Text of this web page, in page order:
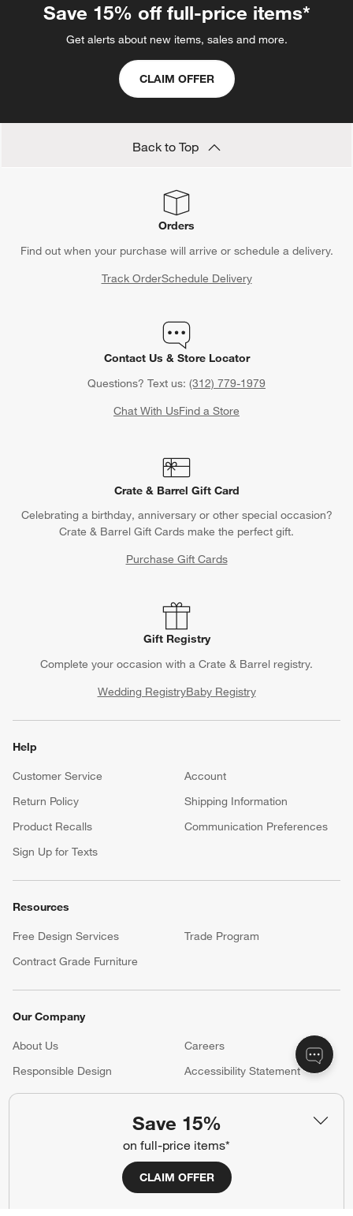
Save 15%
on full-price items*
CLAIM OFFER
Save 15% off full-price items*
Get alerts about new items, sales and more.
CLAIM OFFER
Back to Top
Orders
Find out when your purchase will arrive or schedule a delivery.
Track OrderSchedule Delivery
Contact Us & Store Locator
Questions? Text us: (312) 779-1979
Chat With UsFind a Store
Crate & Barrel Gift Card
Celebrating a birthday, anniversary or other special occasion?
Crate & Barrel Gift Cards make the perfect gift.
Purchase Gift Cards
Gift Registry
Complete your occasion with a Crate & Barrel registry.
Wedding RegistryBaby Registry
Help
Customer Service
Account
Return Policy
Shipping Information
Product Recalls
Communication Preferences
Sign Up for Texts
Resources
Free Design Services
Trade Program
Contract Grade Furniture
Our Company
About Us Careers
(Opens in new window)
Responsible Design
Accessibility Statement
Show us your look with:
#CrateKidsStyle
(Opens in new window)
(Opens in new window)
(Opens in new window)
(Opens in new window)
(Opens in new window)